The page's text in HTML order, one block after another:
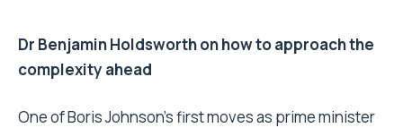
Dr Benjamin Holdsworth on how to approach the
complexity ahead
One of Boris Johnson’s first moves as prime minister